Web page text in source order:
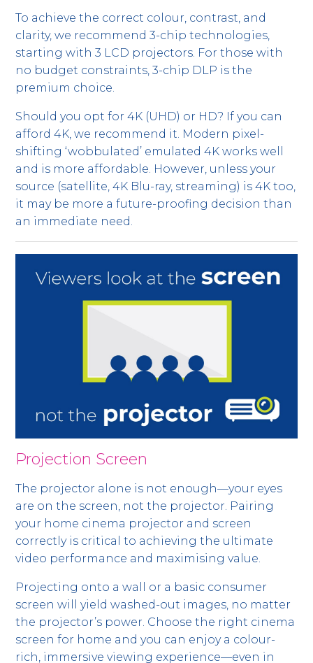
To achieve the correct colour, contrast, and
clarity, we recommend 3-chip technologies,
starting with 3 LCD projectors. For those with
no budget constraints, 3-chip DLP is the
premium choice.
Should you opt for 4K (UHD) or HD? If you can
afford 4K, we recommend it. Modern pixel-
shifting ‘wobbulated’ emulated 4K works well
and is more affordable. However, unless your
source (satellite, 4K Blu-ray, streaming) is 4K too,
it may be more a future-proofing decision than
an immediate need.
Projection Screen
The projector alone is not enough—your eyes
are on the screen, not the projector. Pairing
your home cinema projector and screen
correctly is critical to achieving the ultimate
video performance and maximising value.
Projecting onto a wall or a basic consumer
screen will yield washed-out images, no matter
the projector’s power. Choose the right cinema
screen for home and you can enjoy a colour-
rich, immersive viewing experience—even in